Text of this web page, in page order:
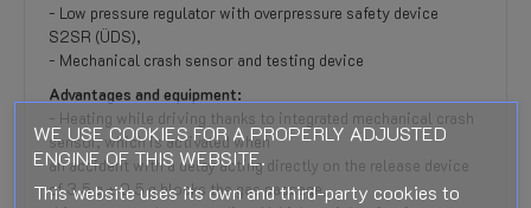
- Low pressure regulator with overpressure safety device
S2SR (ÜDS),
- Mechanical crash sensor and testing device
Advantages and equipment:
- Heating while driving thanks to integrated mechanical crash
sensor, which is activated when
an accident with a delay acting directly on the release device
of 3.5 g ± 0.5 g blocks the gas passage,
WE USE COOKIES FOR A PROPERLY ADJUSTED
ENGINE OF THIS WEBSITE.
This website uses its own and third-party cookies to